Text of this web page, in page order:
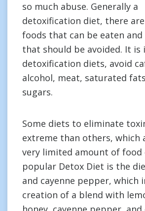
so much abuse. Generally a
detoxification diet, there
foods that can be eaten and
that should be avoided. It is
detoxification diets, avoid
alcohol, meat, saturated
sugars.
Some diets to eliminate
extreme than others, which
very limited amount of food
popular Detox Diet is the
and cayenne pepper, which
creation of a blend with